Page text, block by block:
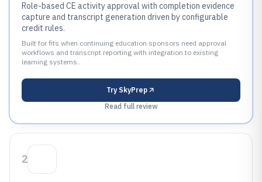
Role-based CE activity approval with completion evidence
capture and transcript generation driven by configurable
credit rules.
Built for fits when continuing education sponsors need approval
workflows and transcript reporting with integration to existing
learning systems..
Try SkyPrep
Read full review
2